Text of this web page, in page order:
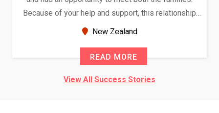
Because of your help and support, this relationship
seems very promising f...
New Zealand
READ MORE
View All Success Stories